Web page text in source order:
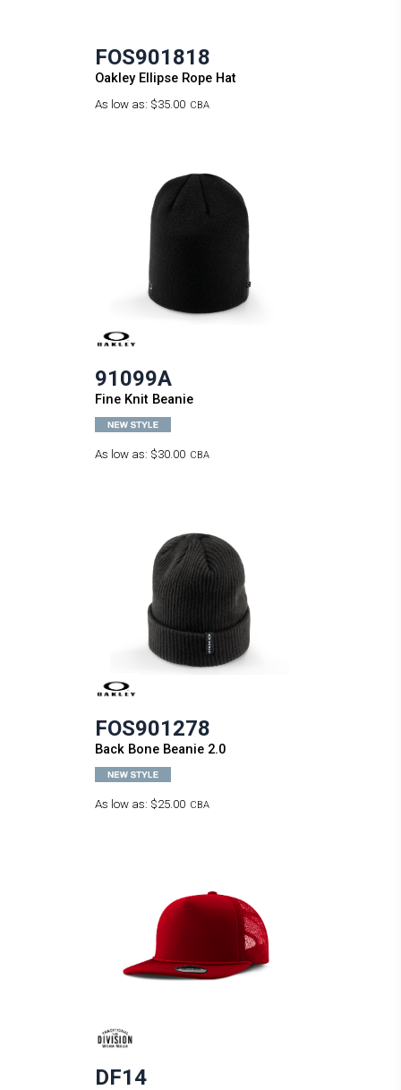
FOS901818
Oakley Ellipse Rope Hat
As low as: $35.00 CBA
91099A
Fine Knit Beanie
As low as: $30.00 CBA
FOS901278
Back Bone Beanie 2.0
As low as: $25.00 CBA
DF14